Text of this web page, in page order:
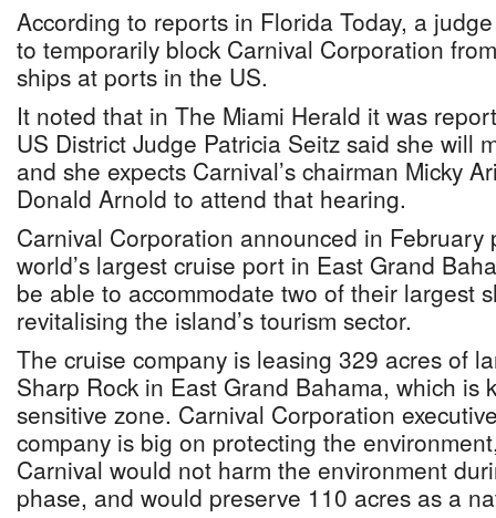
According to reports in Florida Today, a
to temporarily block Carnival Corporation
ships at ports in the US.
It noted that in The Miami Herald it was
US District Judge Patricia Seitz said she will
and she expects Carnival’s chairman Micky
Donald Arnold to attend that hearing.
Carnival Corporation announced in February
world’s largest cruise port in East Grand
be able to accommodate two of their largest
revitalising the island’s tourism sector.
The cruise company is leasing 329 acres of
Sharp Rock in East Grand Bahama, which is
sensitive zone. Carnival Corporation
company is big on protecting the
Carnival would not harm the environment
phase, and would preserve 110 acres as a